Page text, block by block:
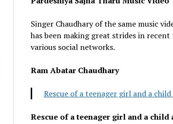
Singer Chaudhary of the same music
has been making great strides in
various social networks.
Ram Abatar Chaudhary
Rescue of a teenager girl and a
Rescue of a teenager girl and a